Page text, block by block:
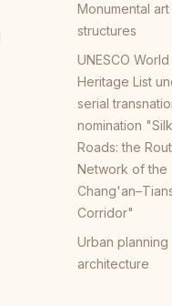
Monumental art
structures
UNESCO World
Heritage List
serial
nomination "Silk
Roads: the
Network of the
Corridor"
Urban planning
architecture